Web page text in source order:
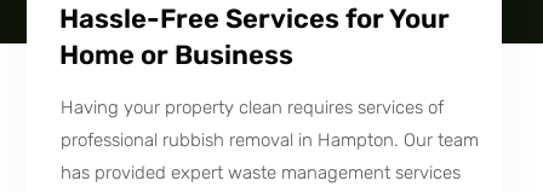
Hassle-Free Services for Your
Home or Business
Having your property clean requires services of
professional rubbish removal in Hampton. Our team
has provided expert waste management services